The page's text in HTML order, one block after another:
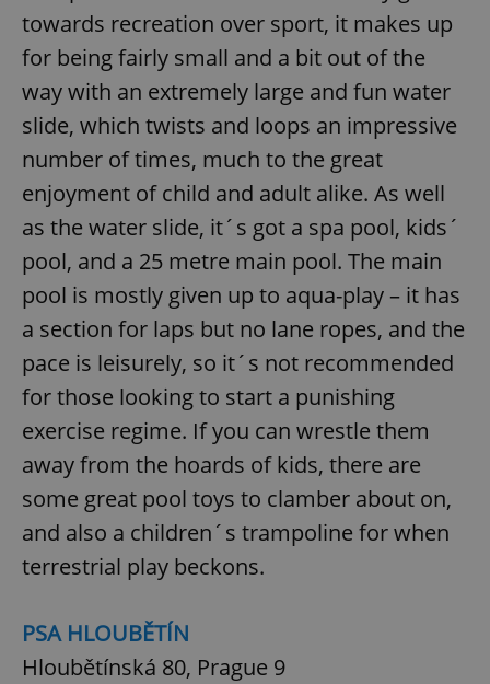
towards recreation over sport, it makes up
for being fairly small and a bit out of the
way with an extremely large and fun water
slide, which twists and loops an impressive
number of times, much to the great
enjoyment of child and adult alike. As well
as the water slide, it´s got a spa pool, kids´
pool, and a 25 metre main pool. The main
pool is mostly given up to aqua-play – it has
a section for laps but no lane ropes, and the
pace is leisurely, so it´s not recommended
for those looking to start a punishing
exercise regime. If you can wrestle them
away from the hoards of kids, there are
some great pool toys to clamber about on,
and also a children´s trampoline for when
terrestrial play beckons.
PSA HLOUBĚTÍN
Hloubětínská 80, Prague 9